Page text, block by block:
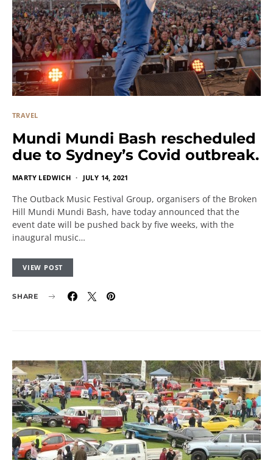
TRAVEL
Mundi Mundi Bash rescheduled
due to Sydney’s Covid outbreak.
MARTY LEDWICH JULY 14, 2021
The Outback Music Festival Group, organisers of the Broken
Hill Mundi Mundi Bash, have today announced that the
event date will be pushed back by five weeks, with the
inaugural music…
VIEW POST
SHARE